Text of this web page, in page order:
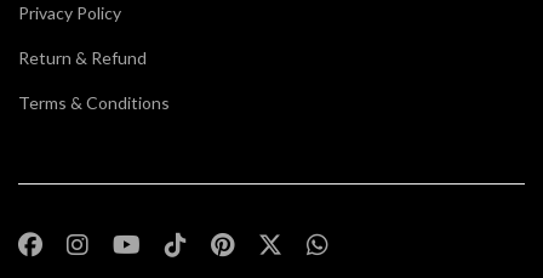
Privacy Policy
Return & Refund
Terms & Conditions